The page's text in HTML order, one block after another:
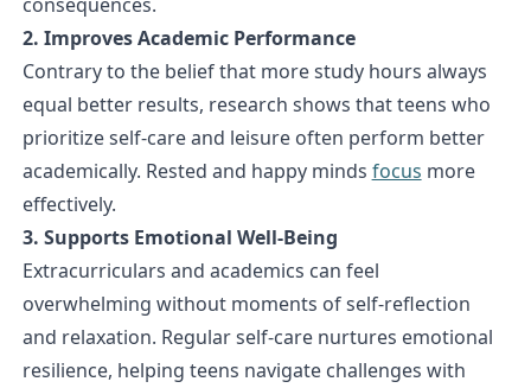
2. Improves Academic Performance
Contrary to the belief that more study hours always
equal better results, research shows that teens who
prioritize self-care and leisure often perform better
academically. Rested and happy minds focus more
effectively.
3. Supports Emotional Well-Being
Extracurriculars and academics can feel
overwhelming without moments of self-reflection
and relaxation. Regular self-care nurtures emotional
resilience, helping teens navigate challenges with